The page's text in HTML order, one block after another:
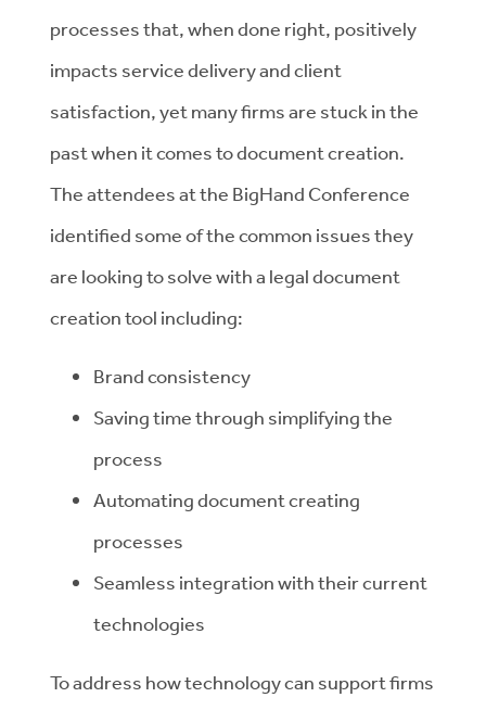
processes that, when done right, positively
impacts service delivery and client
satisfaction, yet many firms are stuck in the
past when it comes to document creation.
The attendees at the BigHand Conference
identified some of the common issues they
are looking to solve with a legal document
creation tool including:
Brand consistency
Saving time through simplifying the
process
Automating document creating
processes
Seamless integration with their current
technologies
To address how technology can support firms